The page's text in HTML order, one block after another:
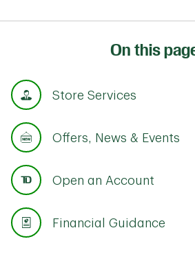
On this
Store Services
Offers, News & Events
Open an Account
Financial Guidance